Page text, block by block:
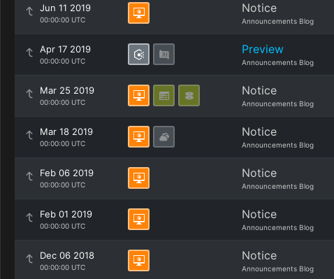
Jun 11 2019
00:00:00 UTC
Notice
Announcements Blog
Apr 17 2019
00:00:00 UTC
Preview
Announcements Blog
Mar 25 2019
00:00:00 UTC
Notice
Announcements Blog
Mar 18 2019
00:00:00 UTC
Notice
Announcements Blog
Feb 06 2019
00:00:00 UTC
Notice
Announcements Blog
Feb 01 2019
00:00:00 UTC
Notice
Announcements Blog
Dec 06 2018
00:00:00 UTC
Notice
Announcements Blog